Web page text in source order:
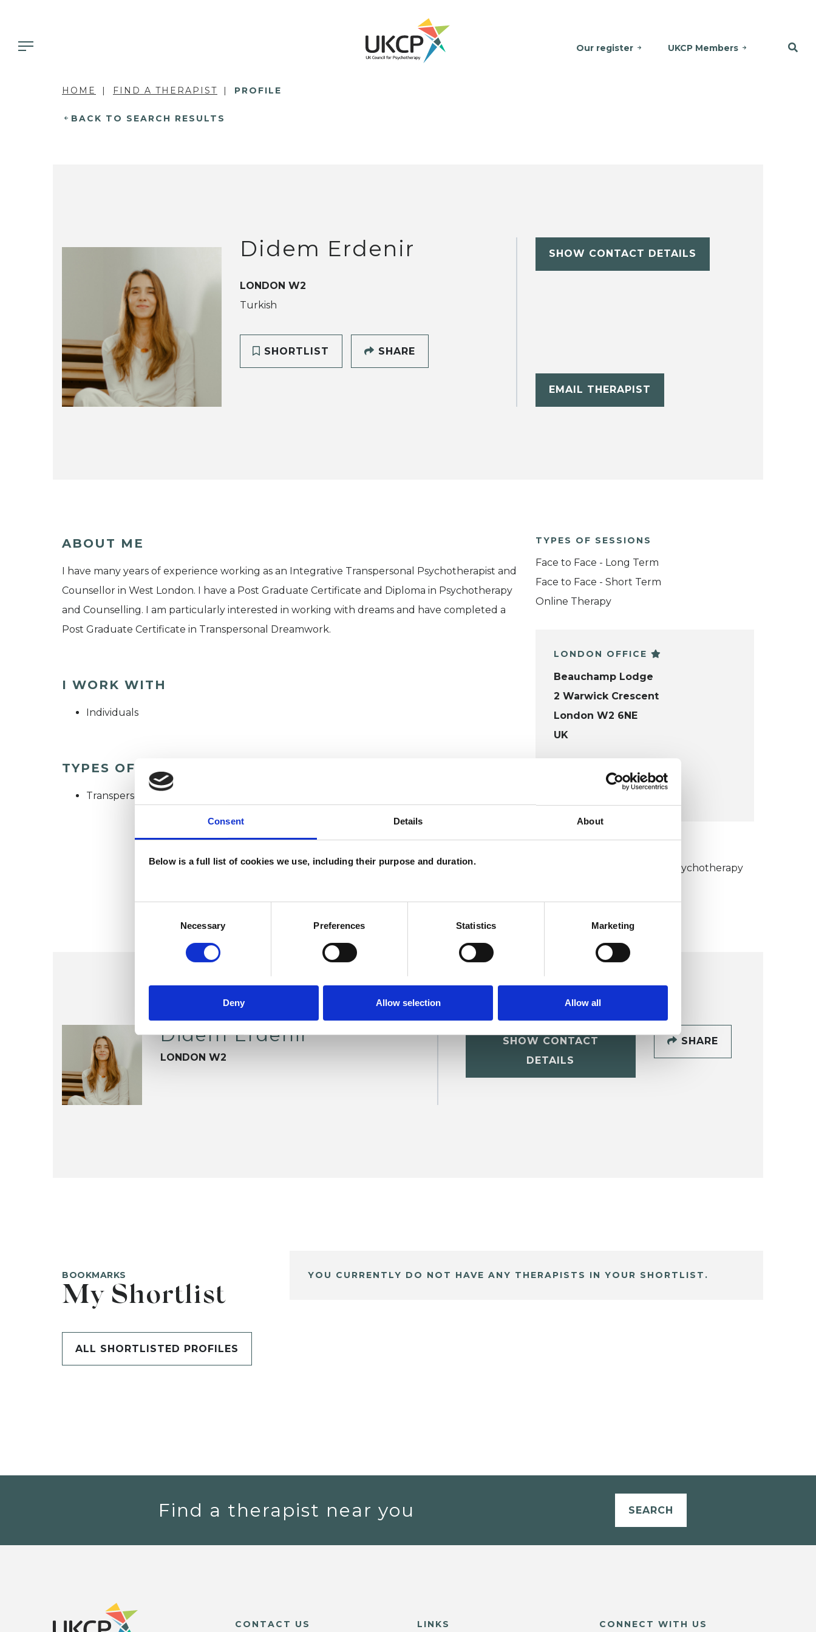
Consent Details About
Below is a full list of cookies we use, including their purpose and duration.
Necessary Preferences Statistics Marketing
Deny Allow selection Allow all
Our register UKCP Members
HOME FIND A THERAPIST PROFILE
BACK TO SEARCH RESULTS
Didem Erdenir
LONDON W2
Turkish
SHORTLIST SHARE
SHOW CONTACT DETAILS
EMAIL THERAPIST
ABOUT ME
I have many years of experience working as an Integrative Transpersonal Psychotherapist and
Counsellor in West London. I have a Post Graduate Certificate and Diploma in Psychotherapy
and Counselling. I am particularly interested in working with dreams and have completed a
Post Graduate Certificate in Transpersonal Dreamwork.
I WORK WITH
Individuals
TYPES OF THERAPIES OFFERED
Transpersonal Psychotherapist
TYPES OF SESSIONS
Face to Face - Long Term
Face to Face - Short Term
Online Therapy
LONDON OFFICE
Beauchamp Lodge
2 Warwick Crescent
London W2 6NE
UK
Wheelchair accessible
Humanistic and Integrative Psychotherapy
Didem Erdenir
LONDON W2
SHOW CONTACT
DETAILS
SHARE
BOOKMARKS
My Shortlist
ALL SHORTLISTED PROFILES
YOU CURRENTLY DO NOT HAVE ANY THERAPISTS IN YOUR SHORTLIST.
Find a therapist near you SEARCH
CONTACT US LINKS CONNECT WITH US